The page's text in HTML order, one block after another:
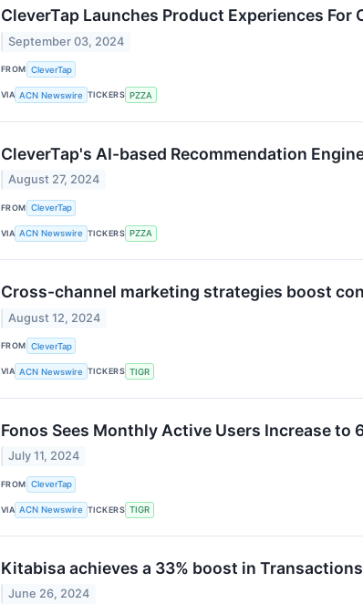
CleverTap Launches Product Experiences
September 03, 2024
FROM CleverTap
VIA ACN Newswire TICKERS PZZA
CleverTap's AI-based Recommendation
August 27, 2024
FROM CleverTap
VIA ACN Newswire TICKERS PZZA
Cross-channel marketing strategies boost
August 12, 2024
FROM CleverTap
VIA ACN Newswire TICKERS TIGR
Fonos Sees Monthly Active Users Increase to
July 11, 2024
FROM CleverTap
VIA ACN Newswire TICKERS TIGR
Kitabisa achieves a 33% boost in
June 26, 2024